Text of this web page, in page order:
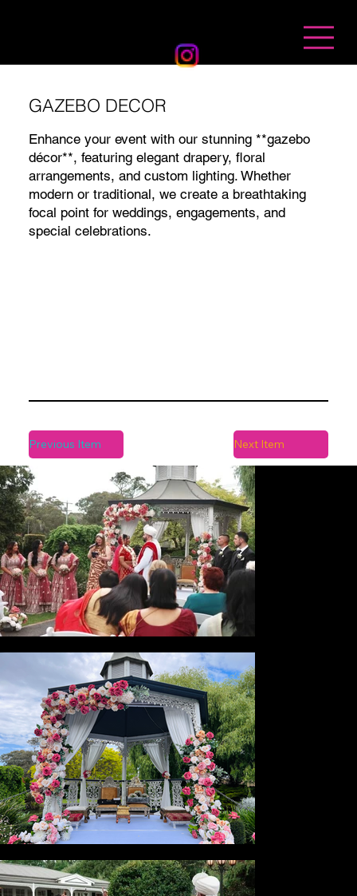
GAZEBO DECOR
Enhance your event with our stunning **gazebo
décor**, featuring elegant drapery, floral
arrangements, and custom lighting. Whether
modern or traditional, we create a breathtaking
focal point for weddings, engagements, and
special celebrations.
Next Item
Previous Item